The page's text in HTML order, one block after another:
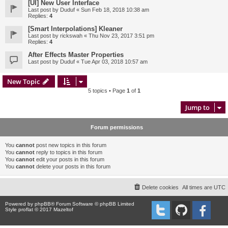
[UI] New User Interface
Last post by Duduf « Sun Feb 18, 2018 10:38 am
Replies: 4
[Smart Interpolations] Kleaner
Last post by rickswah « Thu Nov 23, 2017 3:51 pm
Replies: 4
After Effects Master Properties
Last post by Duduf « Tue Apr 03, 2018 10:57 am
New Topic
5 topics • Page 1 of 1
Jump to
Forum permissions
You cannot post new topics in this forum
You cannot reply to topics in this forum
You cannot edit your posts in this forum
You cannot delete your posts in this forum
All times are UTC
Delete cookies
Powered by phpBB® Forum Software © phpBB Limited
Style proflat © 2017 Mazeltof